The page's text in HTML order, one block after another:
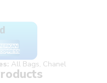
All Bags, Chanel